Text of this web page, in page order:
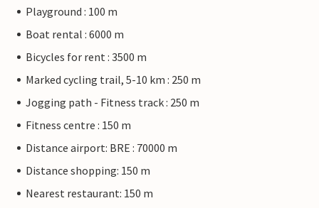
Playground : 100 m
Boat rental : 6000 m
Bicycles for rent : 3500 m
Marked cycling trail, 5-10 km : 250 m
Jogging path - Fitness track : 250 m
Fitness centre : 150 m
Distance airport: BRE : 70000 m
Distance shopping: 150 m
Nearest restaurant: 150 m